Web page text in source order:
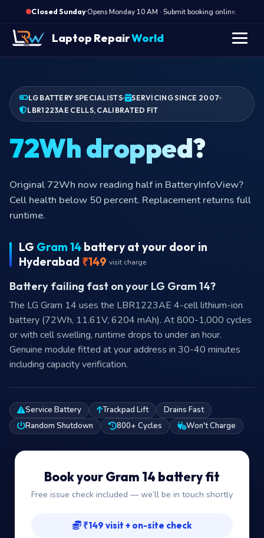
Closed Sunday·
Opens Monday 10 AM · Submit booking online, we call
Laptop RepairWorld
LG BATTERY SPECIALISTS
SERVICING SINCE 2007
LBR1223AE CELLS, CALIBRATED FIT
72Wh dropped?
Original 72Wh now reading half in BatteryInfoView?
Cell health below 50 percent. Replacement returns full
runtime.
LG Gram 14 battery at your door in
Hyderabad ₹149 visit charge
Battery failing fast on your LG Gram 14?
The LG Gram 14 uses the LBR1223AE 4-cell lithium-ion
battery (72Wh, 11.61V, 6204 mAh). At 800-1,000 cycles
or with cell swelling, runtime drops to under an hour.
Genuine module fitted at your address in 30-40 minutes
including capacity verification.
Service Battery Trackpad Lift
Drains Fast
Random Shutdown
800+ Cycles Won't Charge
Book your Gram 14 battery fit
Free issue check included — we’ll be in touch shortly
₹149 visit + on-site check